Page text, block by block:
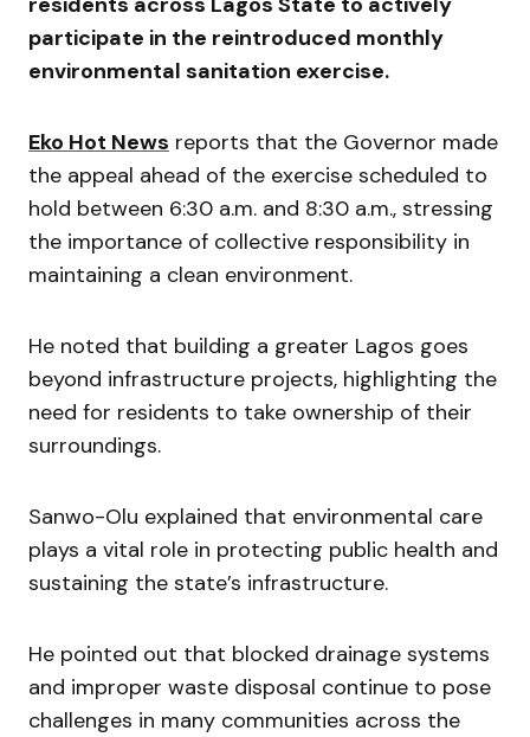
participate in the reintroduced monthly
environmental sanitation exercise.
Eko Hot News reports that the Governor made
the appeal ahead of the exercise scheduled to
hold between 6:30 a.m. and 8:30 a.m., stressing
the importance of collective responsibility in
maintaining a clean environment.
He noted that building a greater Lagos goes
beyond infrastructure projects, highlighting the
need for residents to take ownership of their
surroundings.
Sanwo-Olu explained that environmental care
plays a vital role in protecting public health and
sustaining the state’s infrastructure.
He pointed out that blocked drainage systems
and improper waste disposal continue to pose
challenges in many communities across the